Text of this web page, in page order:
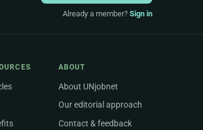
Already a member? Sign in
ABOUT
About UNjobnet
Our editorial approach
Contact & feedback